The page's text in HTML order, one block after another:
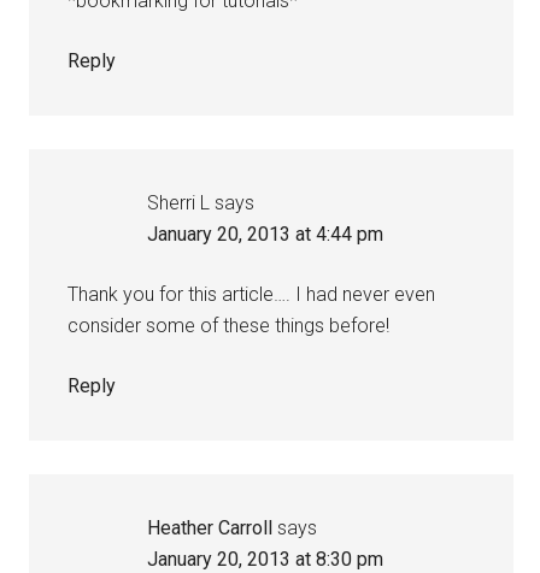
Reply
Sherri L says
January 20, 2013 at 4:44 pm
Thank you for this article…. I had never even
consider some of these things before!
Reply
Heather Carroll
says
January 20, 2013 at 8:30 pm